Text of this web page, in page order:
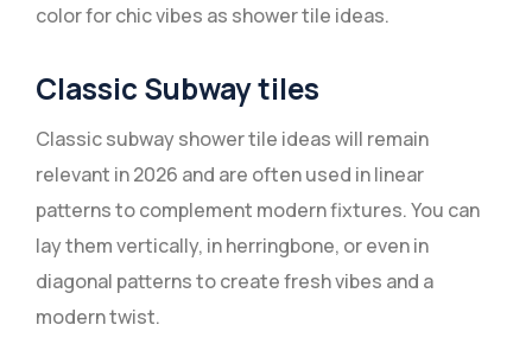
color for chic vibes as shower tile ideas.
Classic Subway tiles
Classic subway shower tile ideas will remain
relevant in 2026 and are often used in linear
patterns to complement modern fixtures. You can
lay them vertically, in herringbone, or even in
diagonal patterns to create fresh vibes and a
modern twist.